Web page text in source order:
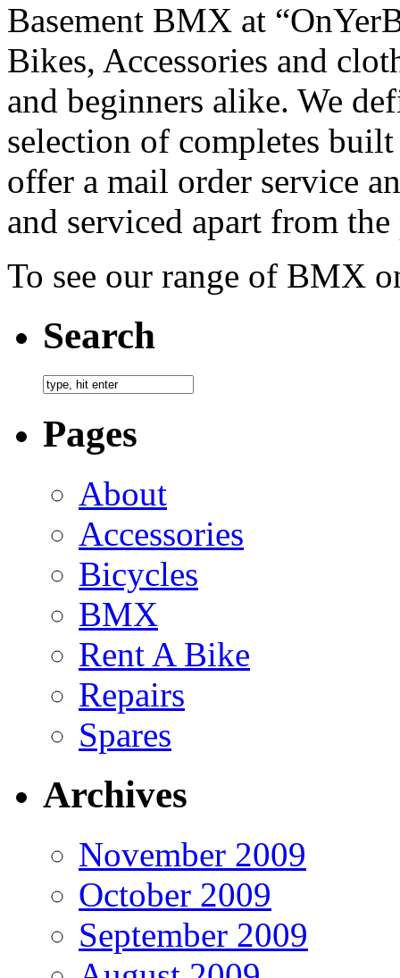
Basement BMX at
Bikes, Accessories and
and beginners alike. We
selection of completes
offer a mail order service
and serviced apart from
To see our range of BMX
Search
Pages
About
Accessories
Bicycles
BMX
Rent A Bike
Repairs
Spares
Archives
November 2009
October 2009
September 2009